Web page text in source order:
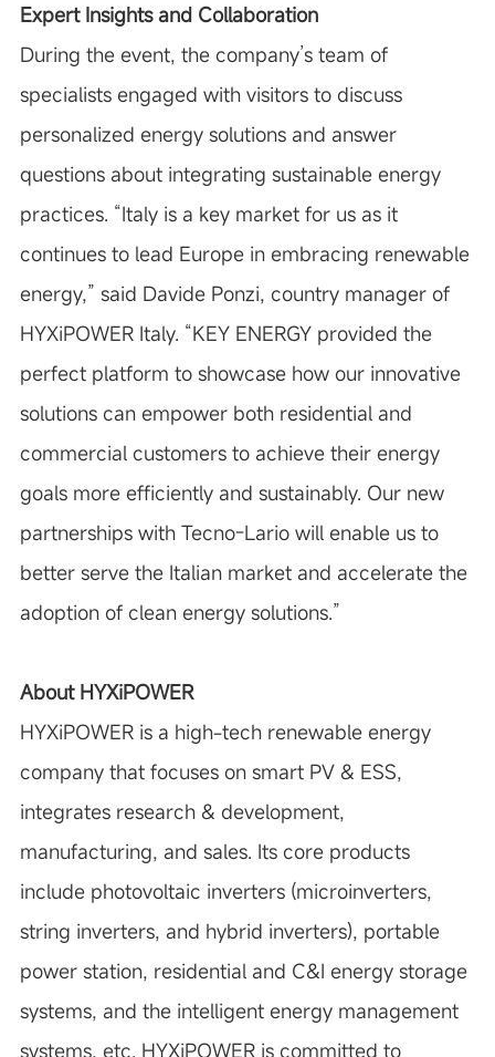
Expert Insights and Collaboration
During the event, the company’s team of
specialists engaged with visitors to discuss
personalized energy solutions and answer
questions about integrating sustainable energy
practices. “Italy is a key market for us as it
continues to lead Europe in embracing renewable
energy,” said Davide Ponzi, country manager of
HYXiPOWER Italy. “KEY ENERGY provided the
perfect platform to showcase how our innovative
solutions can empower both residential and
commercial customers to achieve their energy
goals more efficiently and sustainably. Our new
partnerships with Tecno-Lario will enable us to
better serve the Italian market and accelerate the
adoption of clean energy solutions.”
About HYXiPOWER
HYXiPOWER is a high-tech renewable energy
company that focuses on smart PV & ESS,
integrates research & development,
manufacturing, and sales. Its core products
include photovoltaic inverters (microinverters,
string inverters, and hybrid inverters), portable
power station, residential and C&I energy storage
systems, and the intelligent energy management
systems, etc. HYXiPOWER is committed to